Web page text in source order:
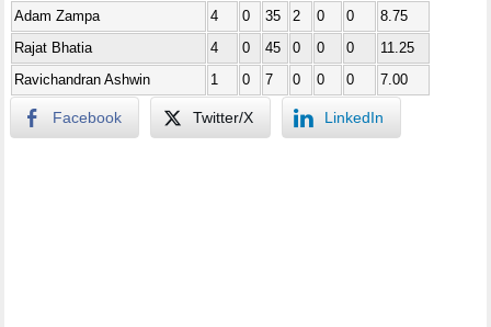
Adam Zampa
4 0 35 2 0 0
8.75
Rajat Bhatia
4 0 45 0 0 0
11.25
Ravichandran Ashwin
1 0 7 0 0 0 7.00
Facebook Twitter/X LinkedIn